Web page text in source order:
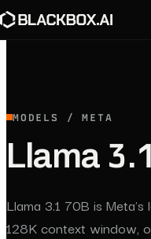
MODELS / META
Llama
Llama 3.1 70B is
128K context window,